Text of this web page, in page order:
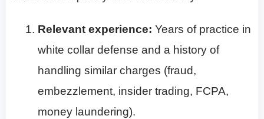
Relevant experience: Years of practice in
white collar defense and a history of
handling similar charges (fraud,
embezzlement, insider trading, FCPA,
money laundering).